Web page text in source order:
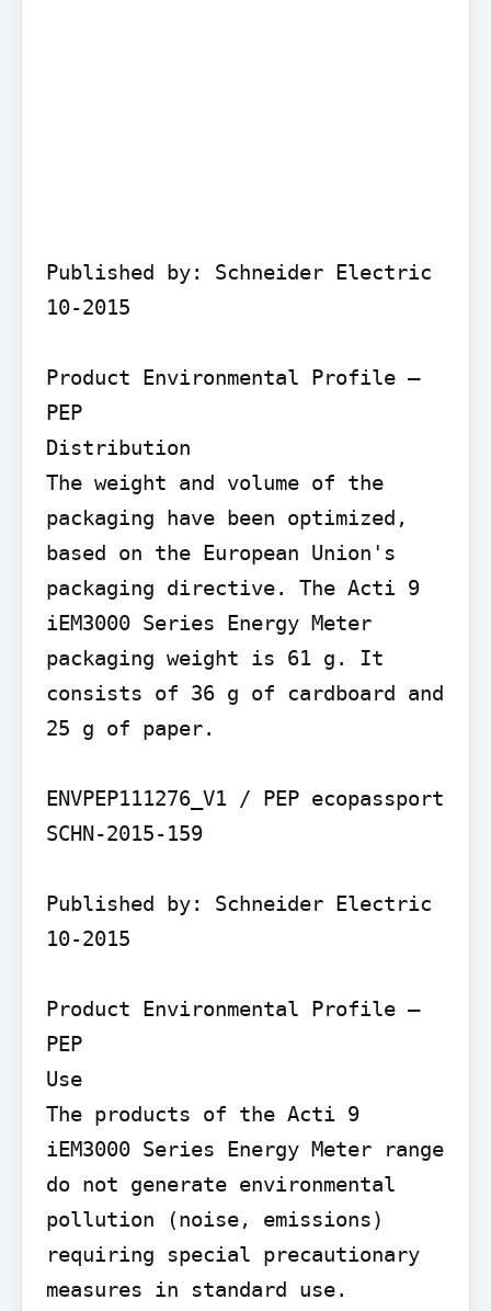
Published by: Schneider Electric
10-2015
Product Environmental Profile –
PEP
Distribution
The weight and volume of the
packaging have been optimized,
based on the European Union's
packaging directive. The Acti 9
iEM3000 Series Energy Meter
packaging weight is 61 g. It
consists of 36 g of cardboard and
25 g of paper.
ENVPEP111276_V1 / PEP ecopassport
SCHN-2015-159
Published by: Schneider Electric
10-2015
Product Environmental Profile –
PEP
Use
The products of the Acti 9
iEM3000 Series Energy Meter range
do not generate environmental
pollution (noise, emissions)
requiring special precautionary
measures in standard use.